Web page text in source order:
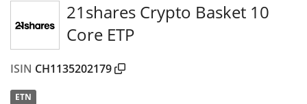
21shares Crypto Basket 10
Core ETP
ISIN CH1135202179
ETN